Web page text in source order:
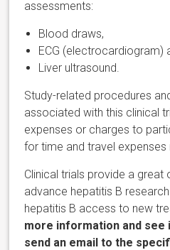
assessments:
Blood draws,
ECG (electrocardiogram)
Liver ultrasound.
Study-related procedures
associated with this clinical
expenses or charges to
for time and travel
Clinical trials provide a great
advance hepatitis B
hepatitis B access to new
more information and see
send an email to the